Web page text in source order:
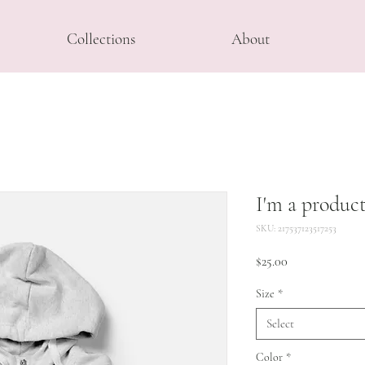
Collections About
I'm a product
SKU: 217537123517253
$25.00
Size *
Select
Color *